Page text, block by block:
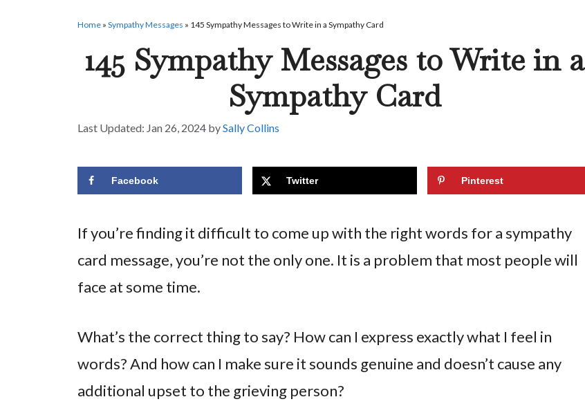
Home » Sympathy Messages » 145 Sympathy Messages to Write in a Sympathy Card
145 Sympathy Messages to Write in a
Sympathy Card
Jan 26, 2024 bySally Collins
Facebook Twitter Pinterest
If you’re finding it difficult to come up with the right words for a sympathy
card message, you’re not the only one. It is a problem that most people will
face at some time.
What’s the correct thing to say? How can I express exactly what I feel in
words? And how can I make sure it sounds genuine and doesn’t cause any
additional upset to the grieving person?